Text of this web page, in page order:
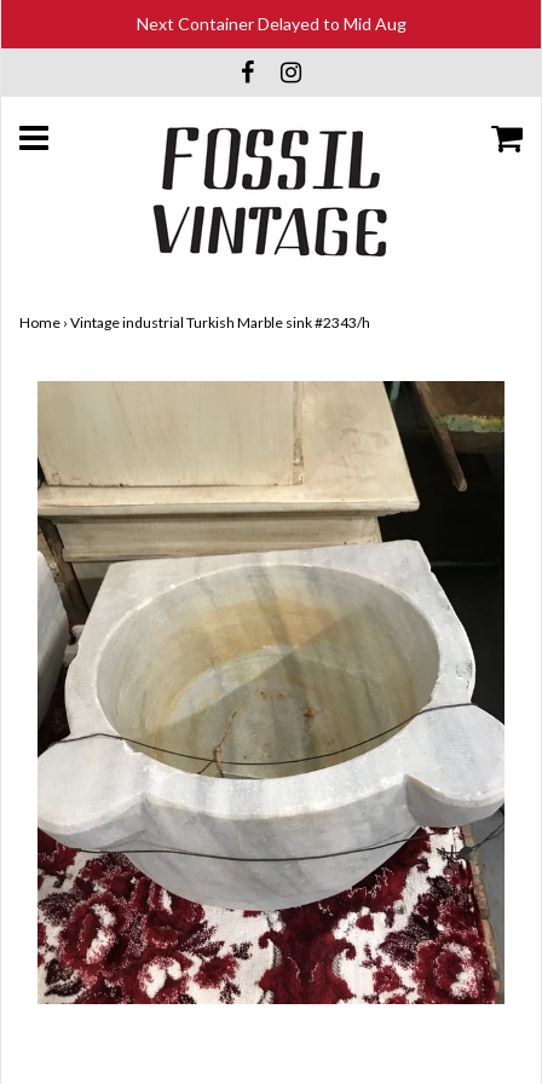
Next Container Delayed to Mid Aug
Home › Vintage industrial Turkish Marble sink #2343/h